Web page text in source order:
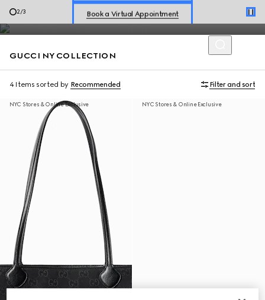
2/3 Book a Virtual Appointment
Shop New Sneakers forHer&Him
Online Exclusive Jetset GG Marmont
Introducing the limited-edition collection, Gucci NY is exclusively
available online and in five New York stores.
GUCCI NY COLLECTION
4 Items sorted by Recommended Filter and sort
NYC Stores & Online Exclusive NYC Stores & Online Exclusive